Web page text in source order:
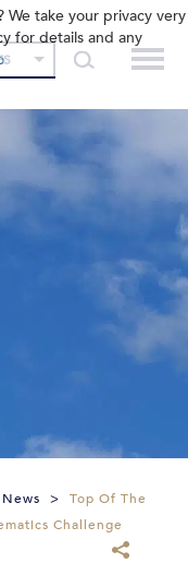
>
Top Of The
Challenge
We take your privacy very
for details and any